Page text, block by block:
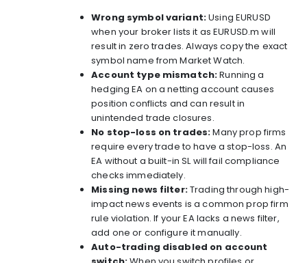
Wrong symbol variant:Using EURUSD
when your broker lists it as EURUSD.m will
result in zero trades. Always copy the exact
symbol name from Market Watch.
Account type mismatch:Running a
hedging EA on a netting account causes
position conflicts and can result in
unintended trade closures.
No stop-loss on trades:Many prop firms
require every trade to have a stop-loss. An
EA without a built-in SL will fail compliance
checks immediately.
Missing news filter:Trading through high-
impact news events is a common prop firm
rule violation. If your EA lacks a news filter,
add one or configure it manually.
Auto-trading disabled on account